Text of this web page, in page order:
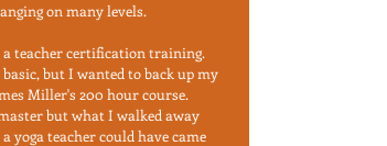
on many levels.
a teacher certification training.
but I wanted to back up my
Miller's 200 hour course.
but what I walked away
yoga teacher could have came